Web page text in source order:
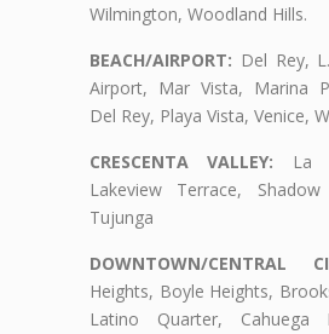
Wilmington, Woodland Hills.
BEACH/AIRPORT: Del Rey,
Airport, Mar Vista, Marina
Del Rey, Playa Vista, Venice,
CRESCENTA VALLEY: La
Lakeview Terrace,
Tujunga
DOWNTOWN/CENTRAL
Heights, Boyle Heights,
Latino Quarter, Cahuega